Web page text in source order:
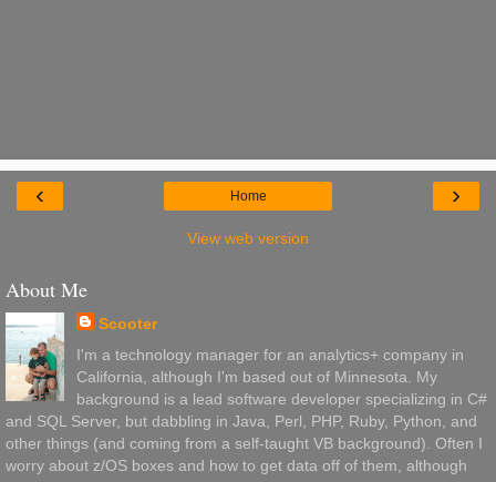
‹ ›
Home
View web version
About Me
Scooter
I'm a technology manager for an analytics+ company in
California, although I'm based out of Minnesota. My
background is a lead software developer specializing in C#
and SQL Server, but dabbling in Java, Perl, PHP, Ruby, Python, and
other things (and coming from a self-taught VB background). Often I
worry about z/OS boxes and how to get data off of them, although